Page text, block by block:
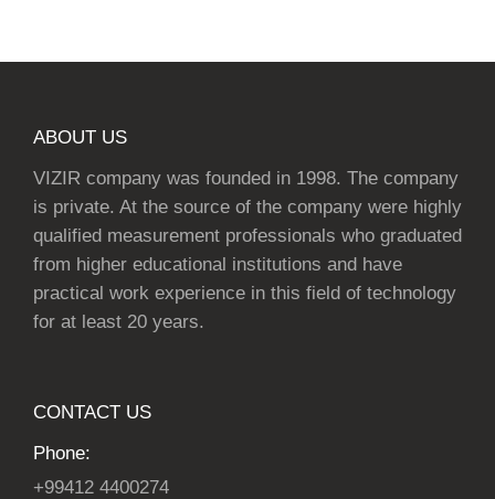
ABOUT US
VIZIR company was founded in 1998. The company
is private. At the source of the company were highly
qualified measurement professionals who graduated
from higher educational institutions and have
practical work experience in this field of technology
for at least 20 years.
CONTACT US
Phone:
+99412 4400274